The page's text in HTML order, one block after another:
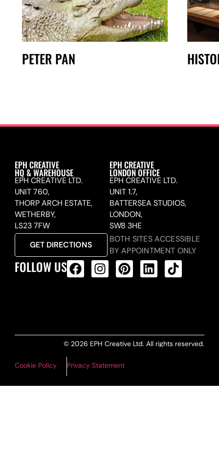
PETER PAN
EPH CREATIVE
HQ & WAREHOUSE
EPH CREATIVE LTD.
UNIT 760,
THORP ARCH ESTATE,
WETHERBY,
LS23 7FW
GET DIRECTIONS
EPH CREATIVE
LONDON OFFICE
EPH CREATIVE LTD.
UNIT 1.7,
BATTERSEA STUDIOS,
LONDON,
SW8 3HE
BOTH SITES ACCESSIBLE
BY APPOINTMENT ONLY
FOLLOW US
© 2026 EPH Creative Ltd. All rights reserved.
Cookie Policy Privacy Statement